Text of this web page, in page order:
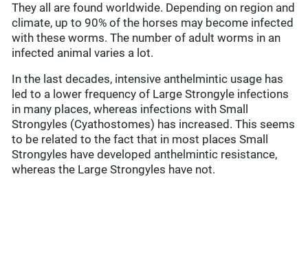
They all are found worldwide. Depending on region and
climate, up to 90% of the horses may become infected
with these worms. The number of adult worms in an
infected animal varies a lot.
In the last decades, intensive anthelmintic usage has
led to a lower frequency of Large Strongyle infections
in many places, whereas infections with Small
Strongyles (Cyathostomes) has increased. This seems
to be related to the fact that in most places Small
Strongyles have developed anthelmintic resistance,
whereas the Large Strongyles have not.